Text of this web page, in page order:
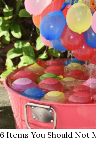
6 Items You Should Not